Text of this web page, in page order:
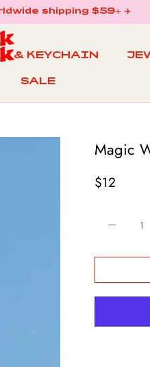
shipping $59+ ✈️
& KEYCHAIN
SALE
Magic
$12